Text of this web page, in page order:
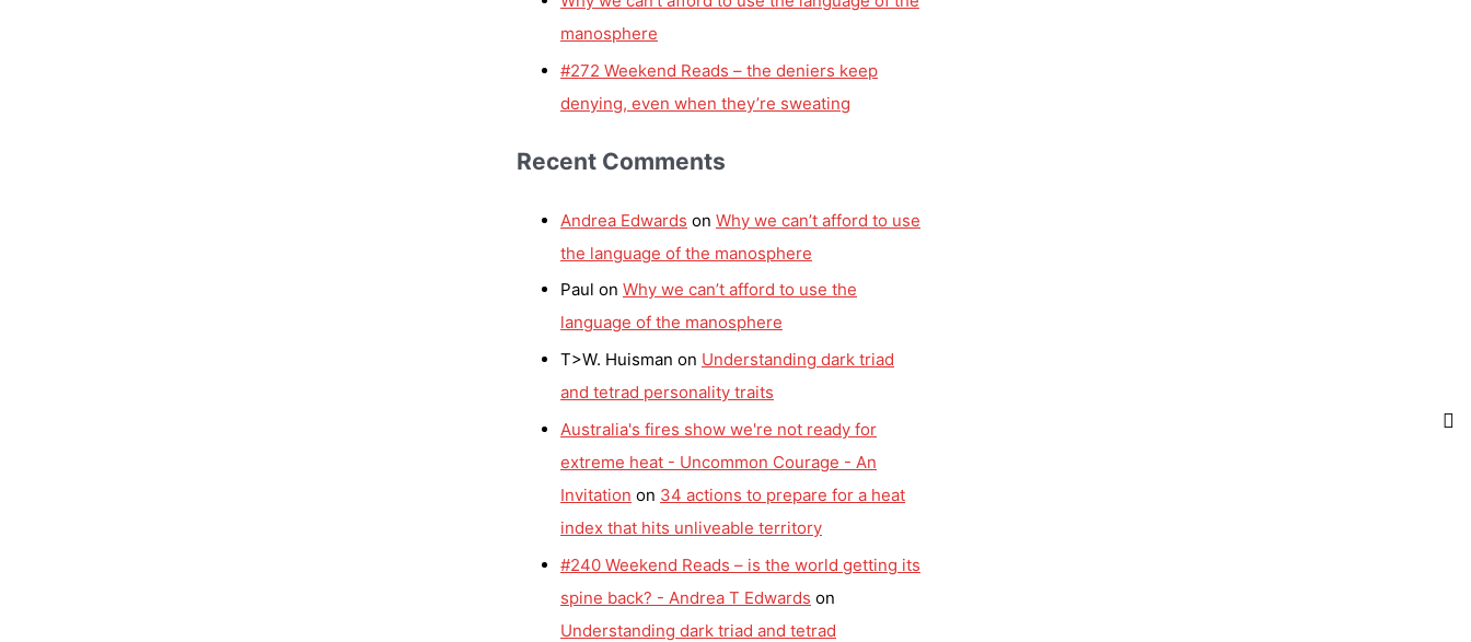
manosphere
#272 Weekend Reads – the deniers keep
denying, even when they’re sweating
Recent Comments
Andrea Edwards on Why we can’t afford to use
the language of the manosphere
Paul on Why we can’t afford to use the
language of the manosphere
T>W. Huisman on Understanding dark triad
and tetrad personality traits
Australia's fires show we're not ready for
extreme heat - Uncommon Courage - An
Invitation on 34 actions to prepare for a heat
index that hits unliveable territory
#240 Weekend Reads – is the world getting its
spine back? - Andrea T Edwards on
Understanding dark triad and tetrad